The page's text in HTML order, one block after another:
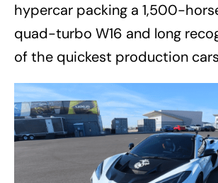
hypercar packing a 1,500-
quad-turbo W16 and long
of the quickest production